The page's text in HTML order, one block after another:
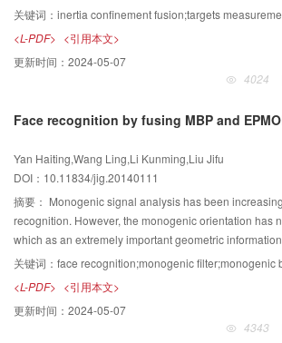
experiment, we select two distorted 2D barcodes
different views. It gets fixed parameters of the
on that the spatially distorted 2D barcode correction
established.The experiment results show that, the two
with previous methods, this algorithm is more concise
automated because the radius parameter could be
image.Based on camera calibration, the method is
spatially distorted 2D barcode marked on arbitrary
method extends the application range of 2D barcode
also cylindrical part could also be identified. However,
should introduce nonlinear distortion of the lens and
camera calibration parameters for more ideal
and effective ellipse detection algorithm is required
measurement. However, the vague contours and
target images pose great challenges to conventional
approaches. Meanwhile, considering the real-time
ellipse detection algorithm is proposed to solve the
pixels of ellipses, and then extracting the ellipse
edge pixels of ellipse have large gray change rate in
connects the edge pixel and the center of ellipse, is
edge detection algorithm is called polar coordinates
First, a downscaling target image is used to pre-
ellipse with a conventional ellipse detection method.
coordinates system is built, and the origin point of the
change rate in the ray, which starts from the origin point
coordinates system, as the detected edge pixels.
the edge detection in the local region of an image to
关键词： inertia confinement fusion;targets measurement;edge
<L-PDF> <引用本文>
更新时间： 2024-05-07
4024
Face recognition by fusing MBP and
Yan Haiting,Wang Ling,Li Kunming,Liu Jifu
DOI：10.11834/jig.20140111
摘要： Monogenic signal analysis has been
recognition. However, the monogenic orientation has
which as an extremely important geometric
coding method named EPMOD (enhanced patterns of
difference) is proposed to extract the local orientation
face recognition method fusing MBP (monogenic
is proposed. First, MBP feature and EPMOD feature
multi-scale monogenic filter; then, BFLD (block-based
关键词： face recognition;monogenic filter;monogenic binary pattern(MBP);enhanced pattern of monogenic orientation
<L-PDF> <引用本文>
更新时间： 2024-05-07
4343